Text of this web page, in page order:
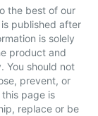
the best of our
published after
is solely
product and
You should not
prevent, or
page is
replace or be